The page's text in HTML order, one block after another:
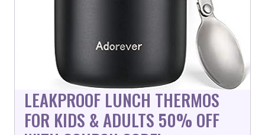
LEAKPROOF LUNCH THERMOS
FOR KIDS & ADULTS 50% OFF